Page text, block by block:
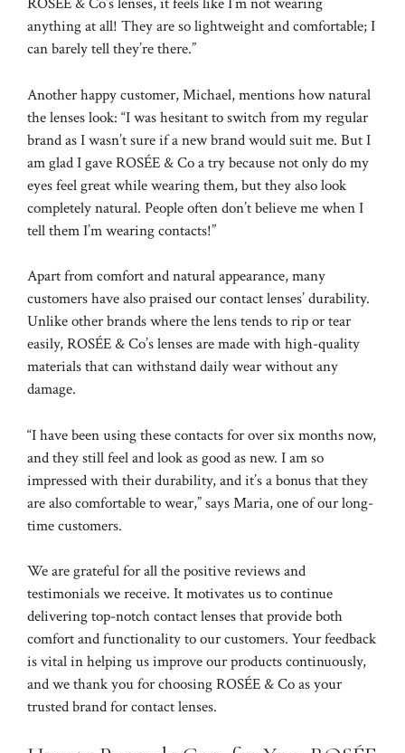
anything at all! They are so lightweight and comfortable; I
can barely tell they’re there.”
Another happy customer, Michael, mentions how natural
the lenses look: “I was hesitant to switch from my regular
brand as I wasn’t sure if a new brand would suit me. But I
am glad I gave ROSÉE & Co a try because not only do my
eyes feel great while wearing them, but they also look
completely natural. People often don’t believe me when I
tell them I’m wearing contacts!”
Apart from comfort and natural appearance, many
customers have also praised our contact lenses’ durability.
Unlike other brands where the lens tends to rip or tear
easily, ROSÉE & Co’s lenses are made with high-quality
materials that can withstand daily wear without any
damage.
“I have been using these contacts for over six months now,
and they still feel and look as good as new. I am so
impressed with their durability, and it’s a bonus that they
are also comfortable to wear,” says Maria, one of our long-
time customers.
We are grateful for all the positive reviews and
testimonials we receive. It motivates us to continue
delivering top-notch contact lenses that provide both
comfort and functionality to our customers. Your feedback
is vital in helping us improve our products continuously,
and we thank you for choosing ROSÉE & Co as your
trusted brand for contact lenses.